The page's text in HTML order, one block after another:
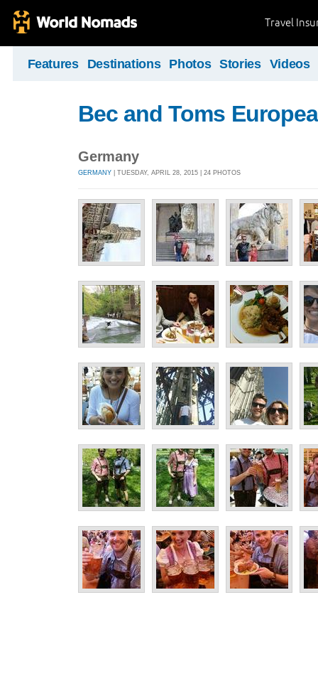
Travel
Features Destinations Photos Stories Videos
Bec and Toms
Germany
GERMANY | TUESDAY, APRIL 28, 2015 | 24 PHOTOS